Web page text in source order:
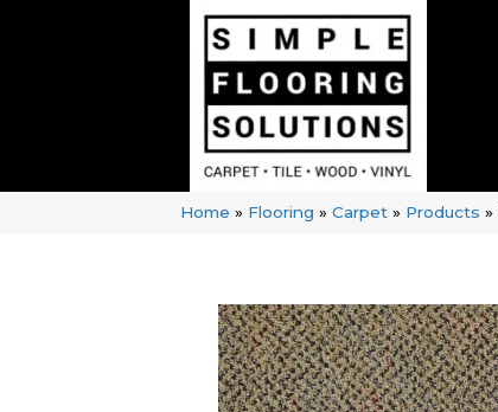
Home » Flooring » Carpet » Products »